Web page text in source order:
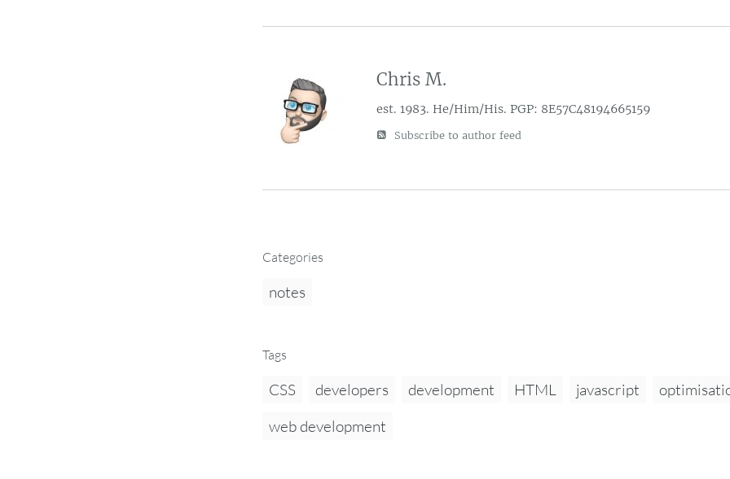
Chris M.
est. 1983. He/Him/His. PGP: 8E57C48194665159
Subscribe to author feed
Categories
notes
Tags
CSS developers development HTML javascript
web development